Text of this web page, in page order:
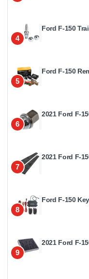
4
Ford F-150
5
Ford F-150
6
2021 Ford F-
7
2021 Ford F-
8
Ford F-150
9
2021 Ford F-